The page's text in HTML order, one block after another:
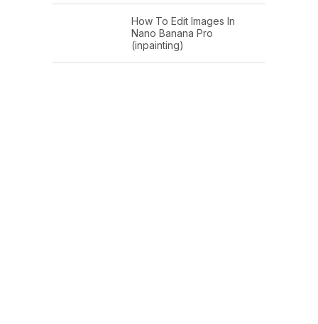
How To Edit Images In
Nano Banana Pro
(inpainting)